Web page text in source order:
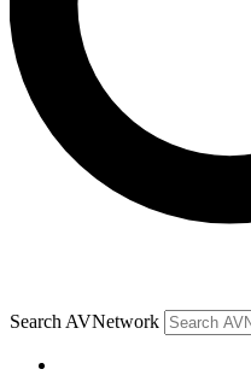
Search AVNetwork